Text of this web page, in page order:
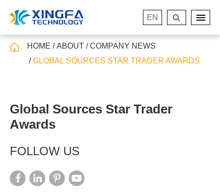
EN
HOME ABOUT
COMPANY NEWS
GLOBAL SOURCES STAR TRADER AWARDS
Global Sources Star Trader
Awards
FOLLOW US